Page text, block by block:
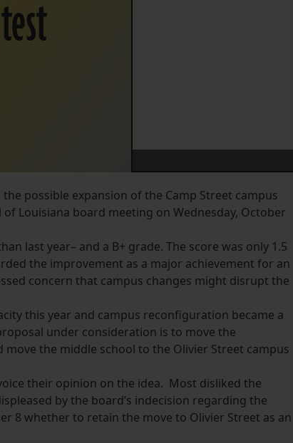
possible expansion of the Camp Street campus
Louisiana board meeting on Wednesday, October
last year– and a B+ grade. The score was only 1.5
the improvement as a major achievement for an
concern that campus changes might disrupt the
this year and campus reconfiguration became a
under consideration is to move the
the middle school to the Olivier Street campus
their opinion on the idea. Most disliked the
by the board’s indecision regarding the
8 whether to retain the move to Olivier Street as an